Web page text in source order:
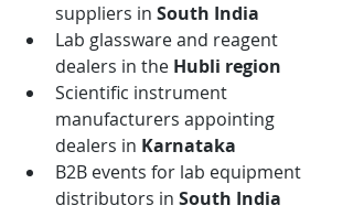
suppliers in South India
Lab glassware and reagent
dealers in the Hubli region
Scientific instrument
manufacturers appointing
dealers in Karnataka
B2B events for lab equipment
distributors in South India